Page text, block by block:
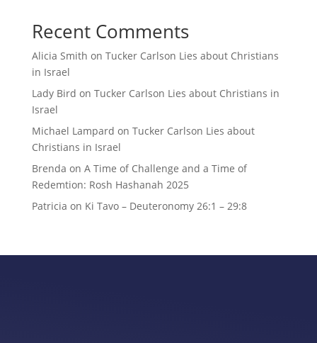
Recent Comments
Alicia Smith on Tucker Carlson Lies about Christians
in Israel
Lady Bird on Tucker Carlson Lies about Christians in
Israel
Michael Lampard on Tucker Carlson Lies about
Christians in Israel
Brenda on A Time of Challenge and a Time of
Redemtion: Rosh Hashanah 2025
Patricia on Ki Tavo – Deuteronomy 26:1 – 29:8